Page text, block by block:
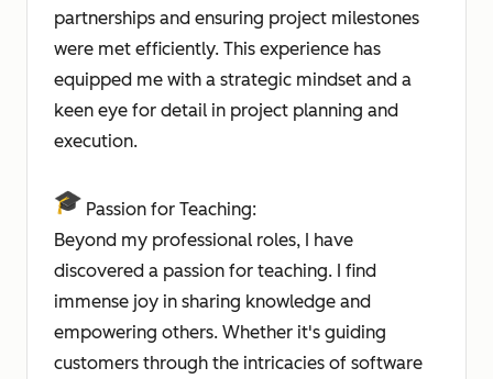
partnerships and ensuring project milestones
were met efficiently. This experience has
equipped me with a strategic mindset and a
keen eye for detail in project planning and
execution.
Passion for Teaching:
Beyond my professional roles, I have
discovered a passion for teaching. I find
immense joy in sharing knowledge and
empowering others. Whether it's guiding
customers through the intricacies of software